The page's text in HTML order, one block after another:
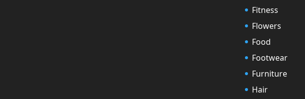
Fitness
Flowers
Food
Footwear
Furniture
Hair